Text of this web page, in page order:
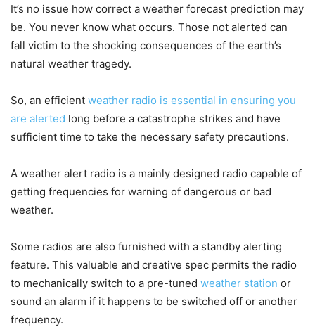
It’s no issue how correct a weather forecast prediction may
be. You never know what occurs. Those not alerted can
fall victim to the shocking consequences of the earth’s
natural weather tragedy.
So, an efficient weather radio is essential in ensuring you
are alerted long before a catastrophe strikes and have
sufficient time to take the necessary safety precautions.
A weather alert radio is a mainly designed radio capable of
getting frequencies for warning of dangerous or bad
weather.
Some radios are also furnished with a standby alerting
feature. This valuable and creative spec permits the radio
to mechanically switch to a pre-tuned weather station or
sound an alarm if it happens to be switched off or another
frequency.